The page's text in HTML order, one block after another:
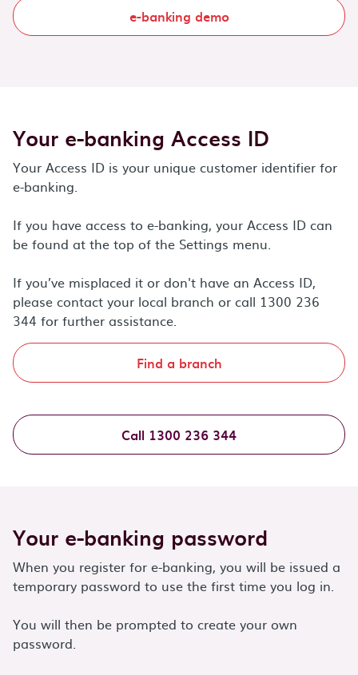
e-banking demo
Your e-banking Access ID
Your Access ID is your unique customer identifier for
e-banking.
If you have access to e-banking, your Access ID can
be found at the top of the Settings menu.
If you’ve misplaced it or don't have an Access ID,
please contact your local branch or call 1300 236
344 for further assistance.
Find a branch
Call 1300 236 344
Your e-banking password
When you register for e-banking, you will be issued a
temporary password to use the first time you log in.
You will then be prompted to create your own
password.